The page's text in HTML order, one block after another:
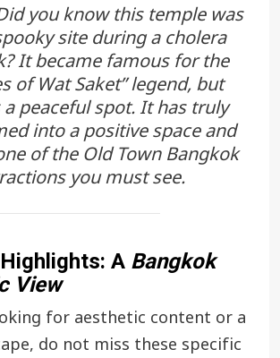
you know this temple was
site during a cholera
It became famous for the
of Wat Saket” legend, but
peaceful spot. It has truly
into a positive space and
of the Old Town Bangkok
you must see.
A Bangkok
View
for aesthetic content or a
do not miss these specific